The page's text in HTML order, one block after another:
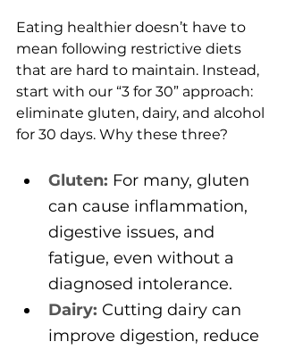
Eating healthier doesn’t have to
mean following restrictive diets
that are hard to maintain. Instead,
start with our “3 for 30” approach:
eliminate gluten, dairy, and alcohol
for 30 days. Why these three?
Gluten: For many, gluten
can cause inflammation,
digestive issues, and
fatigue, even without a
diagnosed intolerance.
Dairy: Cutting dairy can
improve digestion, reduce